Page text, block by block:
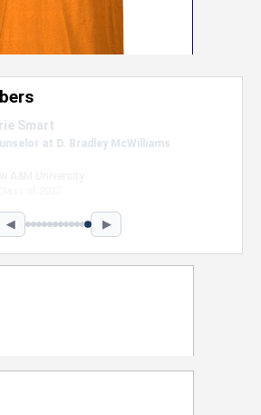
Foster
Intern, Gaming team at Previous.
◀ ▶